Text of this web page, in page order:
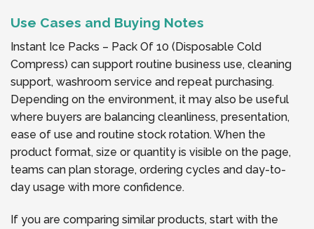
Use Cases and Buying Notes
Instant Ice Packs – Pack Of 10 (Disposable Cold
Compress) can support routine business use, cleaning
support, washroom service and repeat purchasing.
Depending on the environment, it may also be useful
where buyers are balancing cleanliness, presentation,
ease of use and routine stock rotation. When the
product format, size or quantity is visible on the page,
teams can plan storage, ordering cycles and day-to-
day usage with more confidence.
If you are comparing similar products, start with the